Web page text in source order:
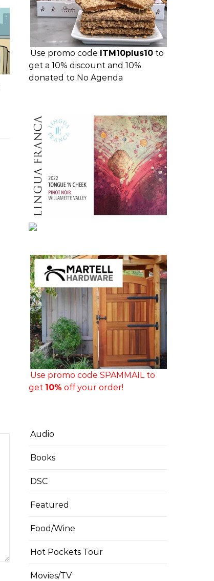
Use promo code ITM10plus10 to
get a 10% discount and 10%
donated to No Agenda
Use promo code SPAMMAIL to
get 10% off your order!
Audio
Books
DSC
Featured
Food/Wine
Hot Pockets Tour
Movies/TV